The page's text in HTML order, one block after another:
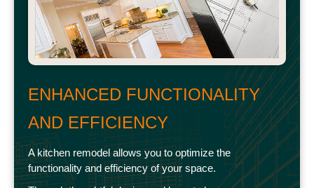
ENHANCED FUNCTIONALITY
AND EFFICIENCY
A kitchen remodel allows you to optimize the
functionality and efficiency of your space.